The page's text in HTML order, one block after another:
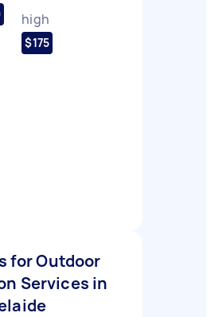
high
$175
for Outdoor
Services in